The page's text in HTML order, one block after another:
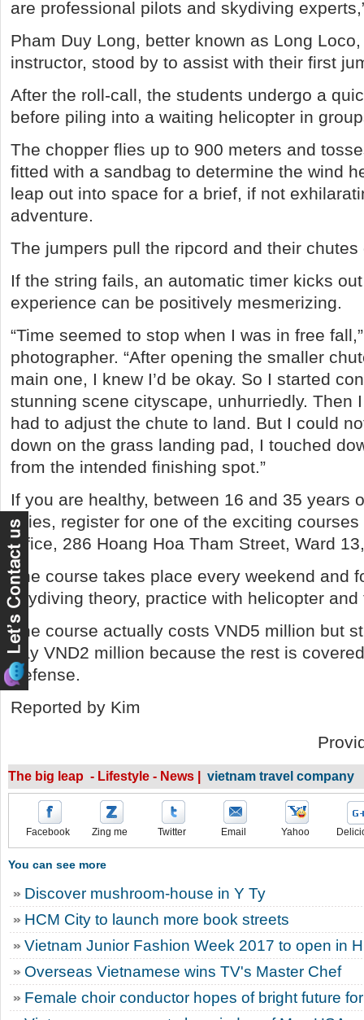
are professional pilots and skydiving
Pham Duy Long, better known as Long
instructor, stood by to assist with their first
After the roll-call, the students undergo a
before piling into a waiting helicopter in
The chopper flies up to 900 meters and
fitted with a sandbag to determine the wind
leap out into space for a brief, if not
adventure.
The jumpers pull the ripcord and their chutes
If the string fails, an automatic timer kicks
experience can be positively mesmerizing.
“Time seemed to stop when I was in free
photographer. “After opening the smaller
main one, I knew I’d be okay. So I started
stunning scene cityscape, unhurriedly. Then
had to adjust the chute to land. But I could
down on the grass landing pad, I touched
from the intended finishing spot.”
If you are healthy, between 16 and 35 years
skies, register for one of the exciting
office, 286 Hoang Hoa Tham Street, Ward
The course takes place every weekend and
skydiving theory, practice with helicopter
The course actually costs VND5 million but
pay VND2 million because the rest is
Defense.
Reported by Kim
The big leap - Lifestyle - News | vietnam travel company
Facebook Zing me Twitter Email Yahoo
You can see more
Discover mushroom-house in Y Ty
HCM City to launch more book streets
Vietnam Junior Fashion Week 2017 to open in
Overseas Vietnamese wins TV's Master Chef
Female choir conductor hopes of bright future